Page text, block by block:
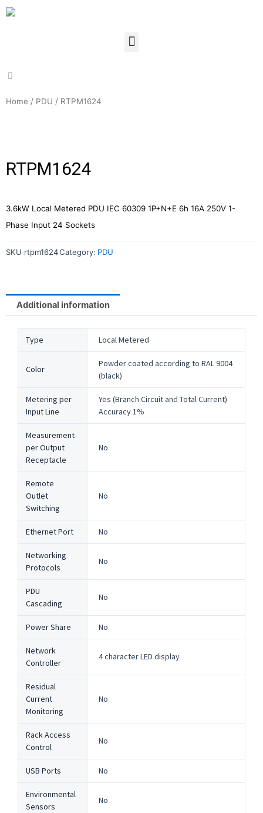
Home / PDU / RTPM1624
RTPM1624
3.6kW Local Metered PDU IEC 60309 1P+N+E 6h 16A 250V 1-
Phase Input 24 Sockets
SKU rtpm1624Category: PDU
Additional information
Type Local Metered
Color
Powder coated according to RAL 9004
(black)
Metering per
Input Line
Yes (Branch Circuit and Total Current)
Accuracy 1%
Measurement
per Output
Receptacle
No
Remote
Outlet
Switching
No
Ethernet Port No
Networking
Protocols
No
PDU
Cascading
No
Power Share No
Network
Controller
4 character LED display
Residual
Current
Monitoring
No
Rack Access
Control
No
USB Ports No
Environmental
Sensors
No